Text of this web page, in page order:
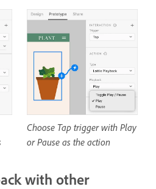
Choose Tap trigger with Play
or Pause as the action
with other